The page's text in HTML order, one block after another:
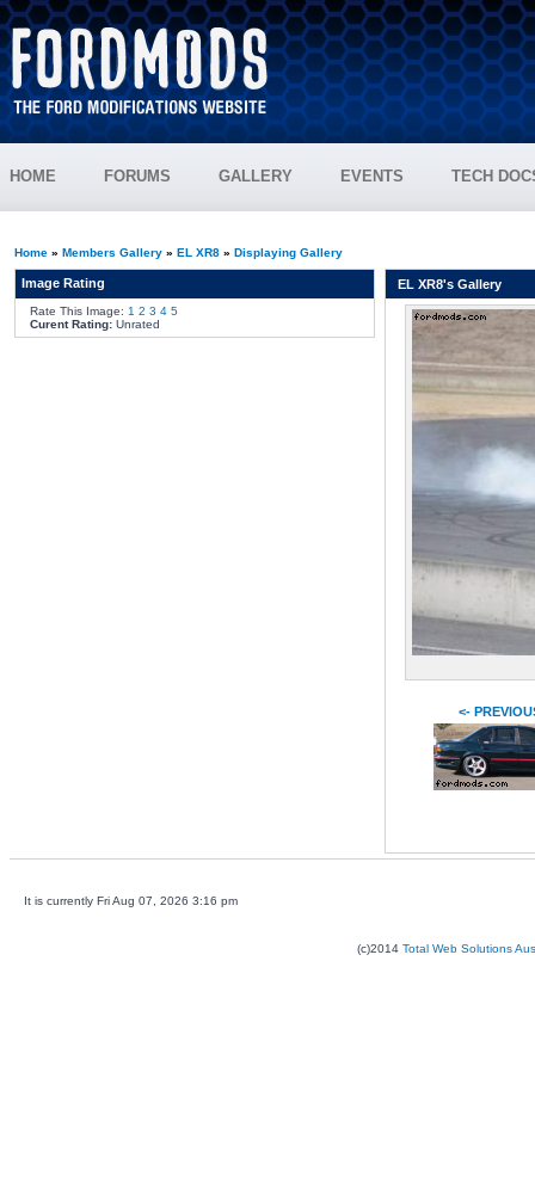
HOME FORUMS GALLERY EVENTS TECH
Home» Members Gallery» EL XR8» Displaying Gallery
Image Rating
Rate This Image: 1 2 3 4 5
Curent Rating:Unrated
EL XR8's Gallery
<-
It is currently Fri Aug 07, 2026 3:16 pm
(c)2014 Total Web Solutions